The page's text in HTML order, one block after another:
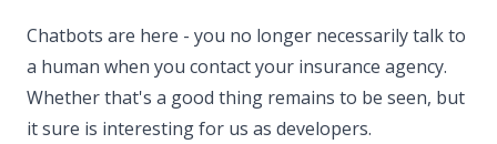
Chatbots are here - you no longer necessarily talk to
a human when you contact your insurance agency.
Whether that's a good thing remains to be seen, but
it sure is interesting for us as developers.